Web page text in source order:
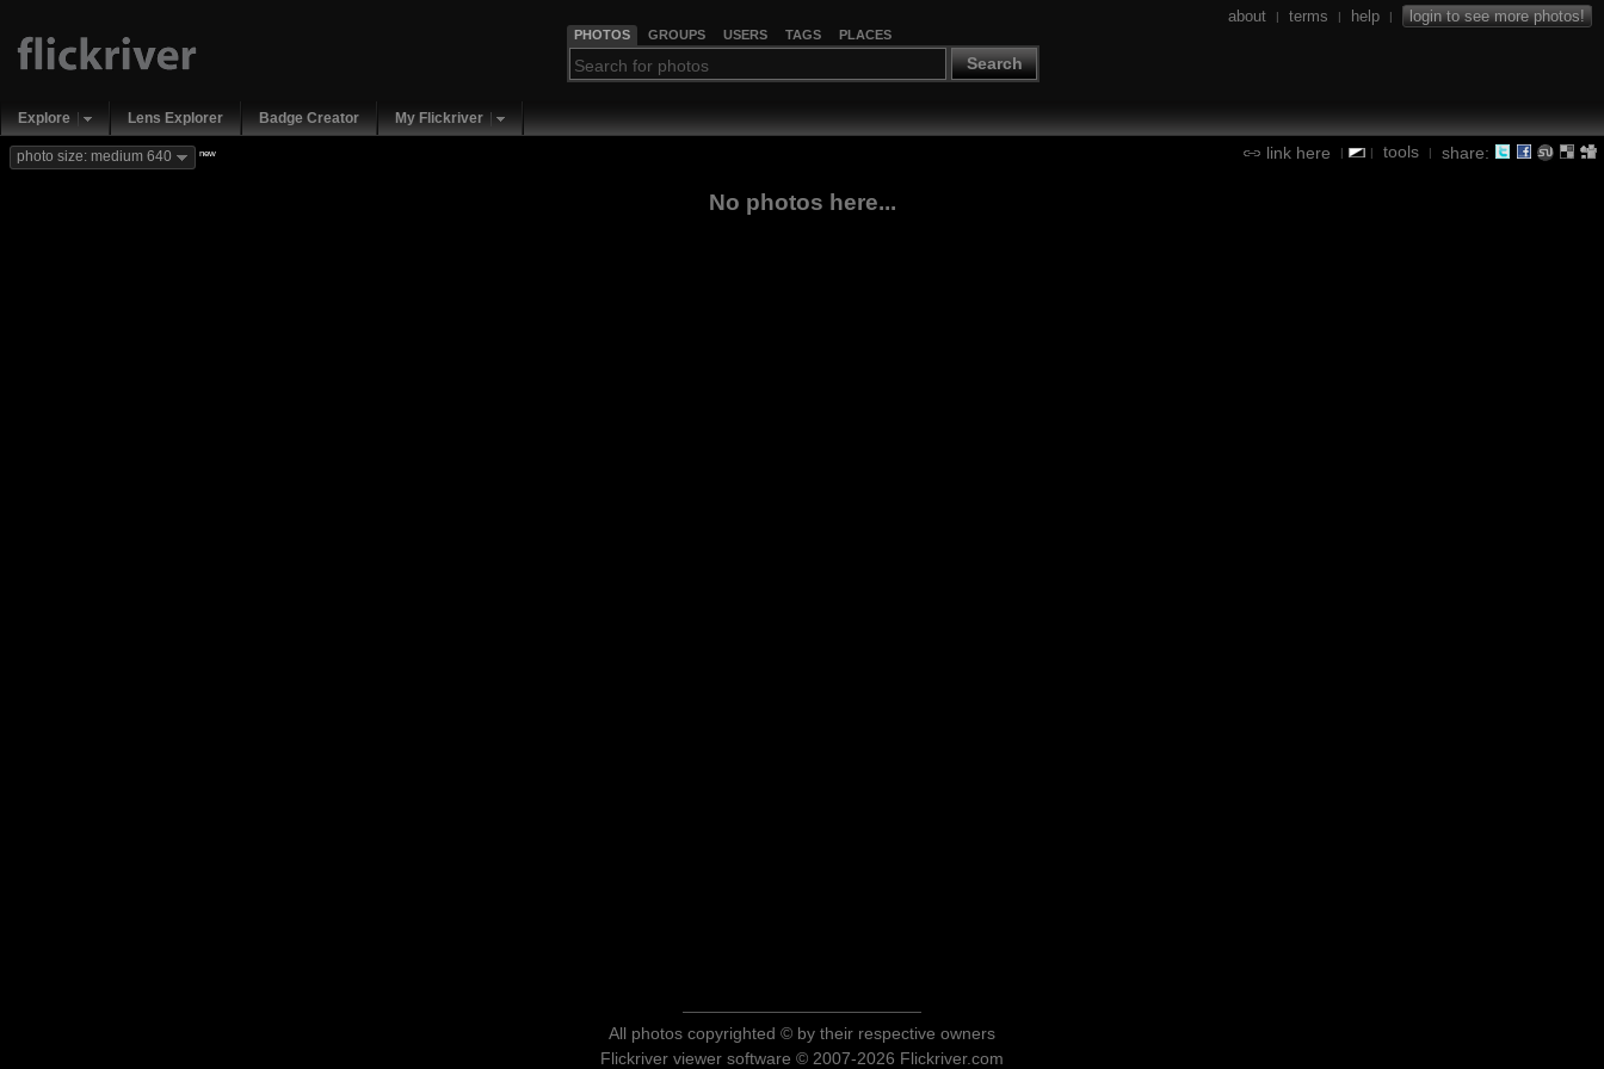
PHOTOS GROUPS USERS TAGS PLACES
Search
about | terms | help | login to see more photos!
Explore Lens Explorer Badge Creator My Flickriver
link here | | tools | share:
photo size: medium 640 new
No photos here...
All photos copyrighted © by their respective owners
Flickriver viewer software © 2007-2026 Flickriver.com